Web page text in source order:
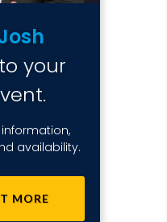
your
availability.
MORE